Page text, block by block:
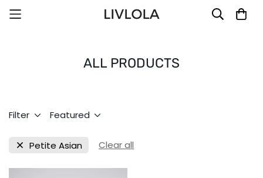
ALL PRODUCTS
Filter Featured
Petite Asian Clear all